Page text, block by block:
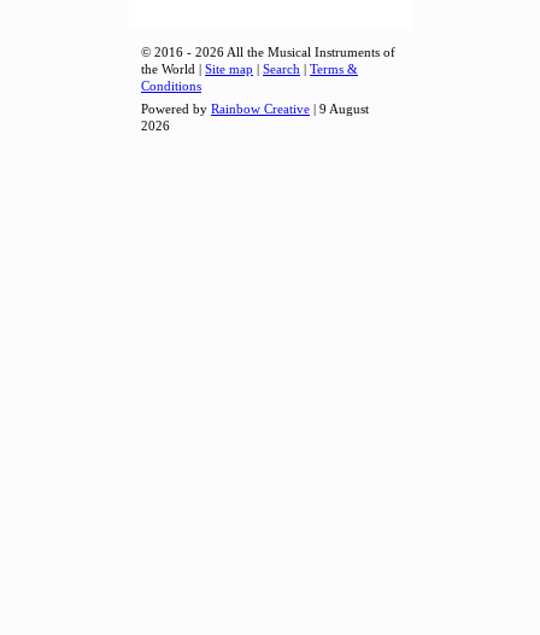
© 2016 - 2026 All the Musical Instruments of
the World | Site map | Search | Terms &
Conditions
Powered by Rainbow Creative | 9 August
2026